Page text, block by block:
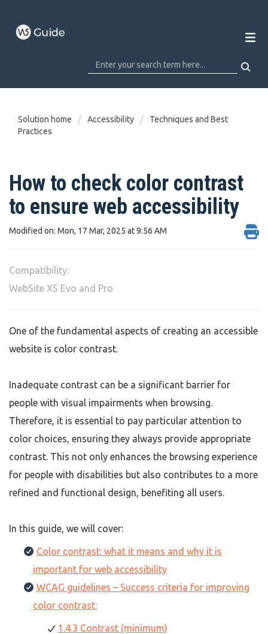
Solution home Accessibility
Techniques and Best
Practices
How to check color contrast
to ensure web accessibility
Modified on: Mon, 17 Mar, 2025 at 9:56 AM
Compatibility:
WebSite X5 Evo and Pro
One of the fundamental aspects of creating an accessible
website is color contrast.
Inadequate contrast can be a significant barrier for
people with visual impairments when browsing.
Therefore, it is essential to pay particular attention to
color choices, ensuring they always provide appropriate
contrast. This not only enhances the browsing experience
for people with disabilities but also contributes to a more
refined and functional design, benefiting all users.
In this guide, we will cover:
Color contrast: what it means and why it is
important for web accessibility
WCAG guidelines – Success criteria for improving
color contrast:
1.4.3 Contrast (minimum)